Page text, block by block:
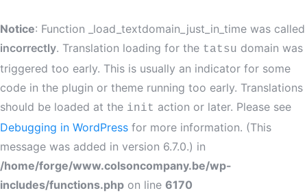
Notice: Function _load_textdomain_just_in_time was called
incorrectly. Translation loading for the tatsu domain was
triggered too early. This is usually an indicator for some
code in the plugin or theme running too early. Translations
should be loaded at the init action or later. Please see
Debugging in WordPress for more information. (This
message was added in version 6.7.0.) in
/home/forge/www.colsoncompany.be/wp-
includes/functions.php on line 6170